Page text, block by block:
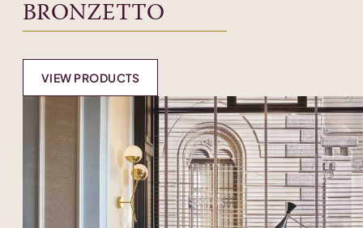
BRONZETTO
VIEW PRODUCTS